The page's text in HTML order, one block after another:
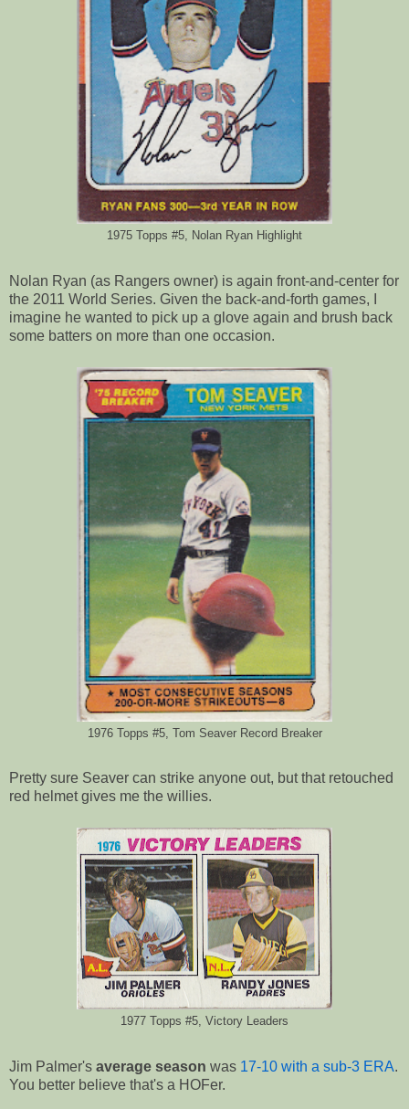
1975 Topps #5, Nolan Ryan Highlight
Nolan Ryan (as Rangers owner) is again front-and-center for
the 2011 World Series. Given the back-and-forth games, I
imagine he wanted to pick up a glove again and brush back
some batters on more than one occasion.
1976 Topps #5, Tom Seaver Record Breaker
Pretty sure Seaver can strike anyone out, but that retouched
red helmet gives me the willies.
1977 Topps #5, Victory Leaders
Jim Palmer's average season was 17-10 with a sub-3 ERA.
You better believe that's a HOFer.